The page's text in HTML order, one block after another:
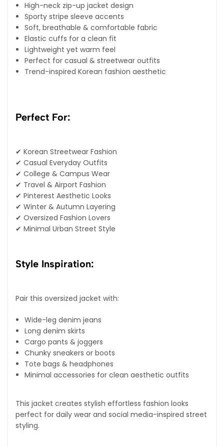
High-neck zip-up jacket design
Sporty stripe sleeve accents
Soft, breathable & comfortable fabric
Elastic cuffs for a clean fit
Lightweight yet warm feel
Perfect for casual & streetwear outfits
Trend-inspired Korean fashion aesthetic
Perfect For:
✔ Korean Streetwear Fashion
✔ Casual Everyday Outfits
✔ College & Campus Wear
✔ Travel & Airport Fashion
✔ Pinterest Aesthetic Looks
✔ Winter & Autumn Layering
✔ Oversized Fashion Lovers
✔ Minimal Urban Street Style
Style Inspiration:
Pair this oversized jacket with:
Wide-leg denim jeans
Long denim skirts
Cargo pants & joggers
Chunky sneakers or boots
Tote bags & headphones
Minimal accessories for clean aesthetic outfits
This jacket creates stylish effortless fashion looks
perfect for daily wear and social media-inspired street
styling.